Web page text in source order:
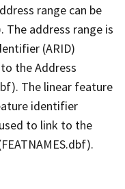
range can be
address range is
(ARID)
the Address
The linear feature
identifier
to link to the